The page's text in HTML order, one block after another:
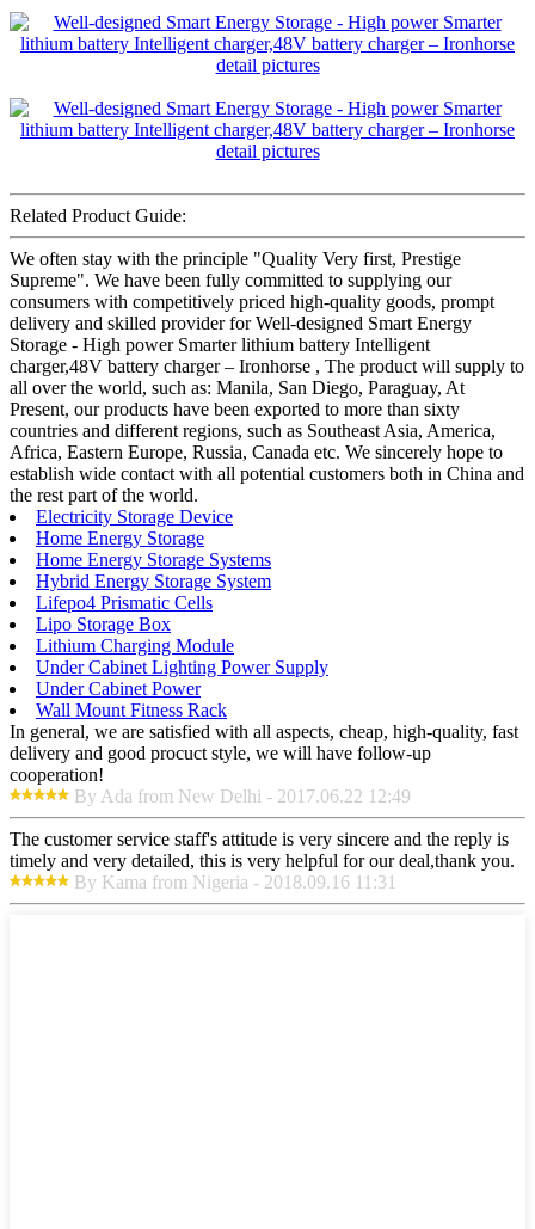
Related Product Guide:
We often stay with the principle "Quality Very first, Prestige
Supreme". We have been fully committed to supplying our
consumers with competitively priced high-quality goods, prompt
delivery and skilled provider for Well-designed Smart Energy
Storage - High power Smarter lithium battery Intelligent
charger,48V battery charger – Ironhorse , The product will supply to
all over the world, such as: Manila, San Diego, Paraguay, At
Present, our products have been exported to more than sixty
countries and different regions, such as Southeast Asia, America,
Africa, Eastern Europe, Russia, Canada etc. We sincerely hope to
establish wide contact with all potential customers both in China and
the rest part of the world.
Electricity Storage Device
Home Energy Storage
Home Energy Storage Systems
Hybrid Energy Storage System
Lifepo4 Prismatic Cells
Lipo Storage Box
Lithium Charging Module
Under Cabinet Lighting Power Supply
Under Cabinet Power
Wall Mount Fitness Rack
In general, we are satisfied with all aspects, cheap, high-quality, fast
delivery and good procuct style, we will have follow-up
cooperation!
By Ada from New Delhi - 2017.06.22 12:49
The customer service staff's attitude is very sincere and the reply is
timely and very detailed, this is very helpful for our deal,thank you.
By Kama from Nigeria - 2018.09.16 11:31